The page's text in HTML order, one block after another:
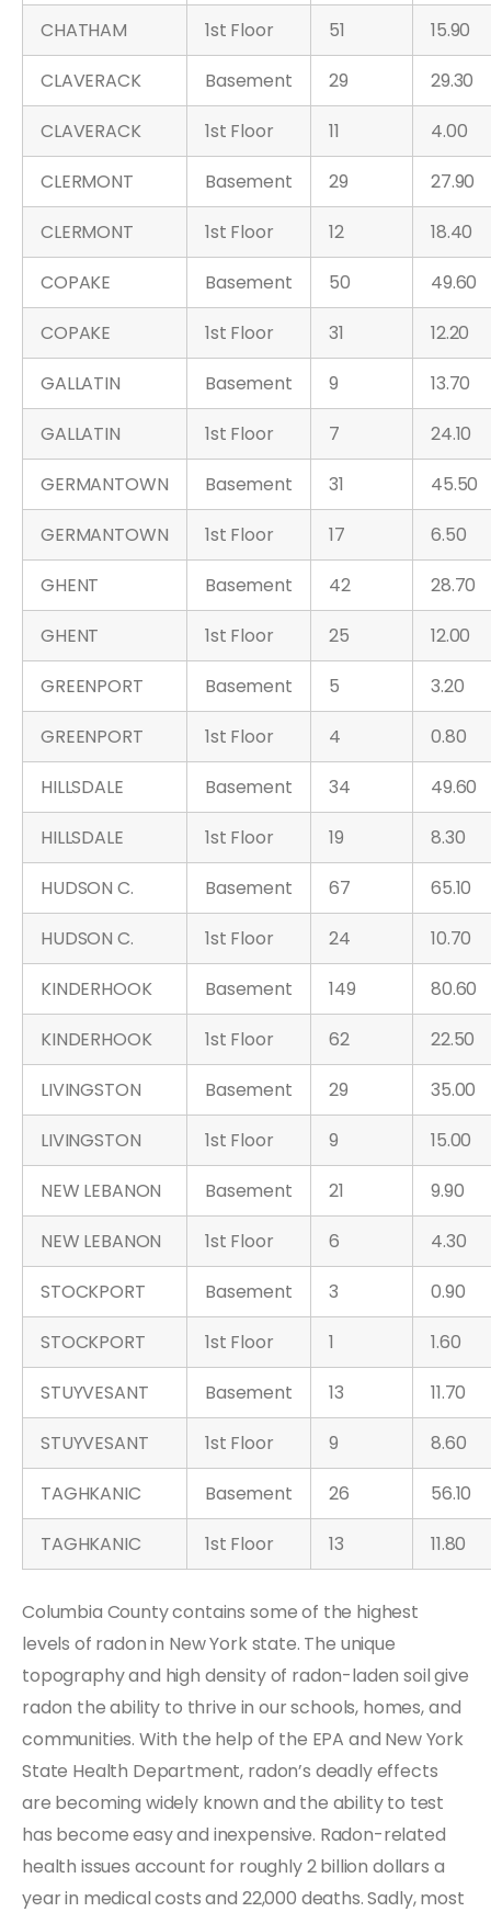
CHATHAM 1st Floor 51
15.90
CLAVERACK
Basement 29
29.30
CLAVERACK
1st Floor 11
4.00
CLERMONT
Basement 29
27.90
CLERMONT
1st Floor 12
18.40
COPAKE
Basement 50
49.60
COPAKE
1st Floor 31
12.20
GALLATIN
Basement 9
13.70
GALLATIN
1st Floor 7
24.10
GERMANTOWN
Basement 31
45.50
GERMANTOWN
1st Floor 17
6.50
GHENT
Basement 42
28.70
GHENT
1st Floor 25
12.00
GREENPORT
Basement 5
3.20
GREENPORT
1st Floor 4
0.80
HILLSDALE
Basement 34
49.60
HILLSDALE
1st Floor 19
8.30
HUDSON C.
Basement 67
65.10
HUDSON C.
1st Floor 24
10.70
KINDERHOOK
Basement 149
80.60
KINDERHOOK
1st Floor 62
22.50
LIVINGSTON
Basement 29
35.00
LIVINGSTON
1st Floor 9
15.00
NEW LEBANON
Basement 21
9.90
NEW LEBANON
1st Floor 6
4.30
STOCKPORT
Basement 3
0.90
STOCKPORT
1st Floor 1
1.60
STUYVESANT
Basement 13
11.70
STUYVESANT
1st Floor 9
8.60
TAGHKANIC
Basement 26
56.10
TAGHKANIC
1st Floor 13 11.80
Columbia County contains some of the highest
levels of radon in New York state. The unique
topography and high density of radon-laden soil give
radon the ability to thrive in our schools, homes, and
communities. With the help of the EPA and New York
State Health Department, radon’s deadly effects
are becoming widely known and the ability to test
has become easy and inexpensive. Radon-related
health issues account for roughly 2 billion dollars a
year in medical costs and 22,000 deaths. Sadly, most